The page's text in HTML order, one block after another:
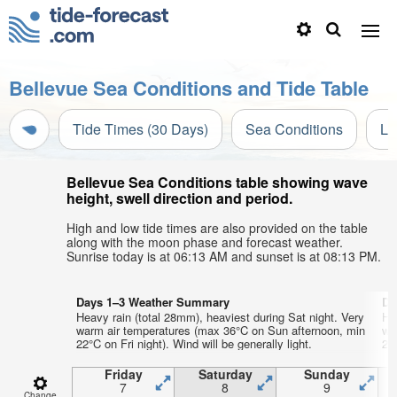
Bellevue Sea Conditions and Tide Table
Tide Times (30 Days) Sea Conditions
Bellevue Sea Conditions table showing wave
height, swell direction and period.
High and low tide times are also provided on the table
along with the moon phase and forecast weather.
Sunrise today is at 06:13 AM and sunset is at 08:13 PM.
Days 1–3 Weather Summary
Heavy rain (total 28mm), heaviest during Sat night. Very
warm air temperatures (max 36°C on Sun afternoon, min
22°C on Fri night). Wind will be generally light.
Friday
7
Saturday
8
Sunday
9